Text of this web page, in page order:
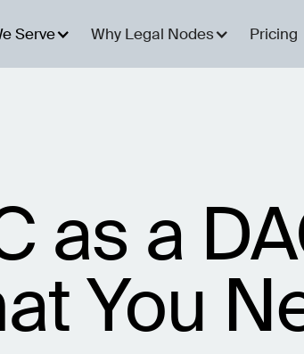
Serve Why Legal Nodes Pricing
as a
You